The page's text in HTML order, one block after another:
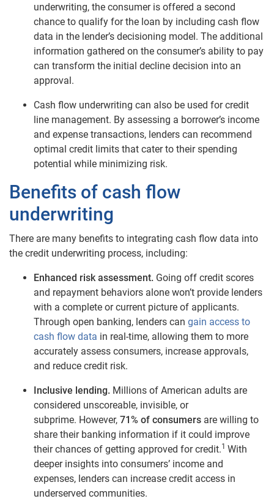
underwriting, the consumer is offered a second
chance to qualify for the loan by including cash flow
data in the lender’s decisioning model. The additional
information gathered on the consumer’s ability to pay
can transform the initial decline decision into an
approval.
Cash flow underwriting can also be used for credit
line management. By assessing a borrower’s income
and expense transactions, lenders can recommend
optimal credit limits that cater to their spending
potential while minimizing risk.
Benefits of cash flow
underwriting
There are many benefits to integrating cash flow data into
the credit underwriting process, including:
Enhanced risk assessment. Going off credit scores
and repayment behaviors alone won’t provide lenders
with a complete or current picture of applicants.
Through open banking, lenders can gain access to
cash flow data in real-time, allowing them to more
accurately assess consumers, increase approvals,
and reduce credit risk.
Inclusive lending. Millions of American adults are
considered unscoreable, invisible, or
subprime. However, 71% of consumers are willing to
share their banking information if it could improve
their chances of getting approved for credit.1 With
deeper insights into consumers’ income and
expenses, lenders can increase credit access in
underserved communities.